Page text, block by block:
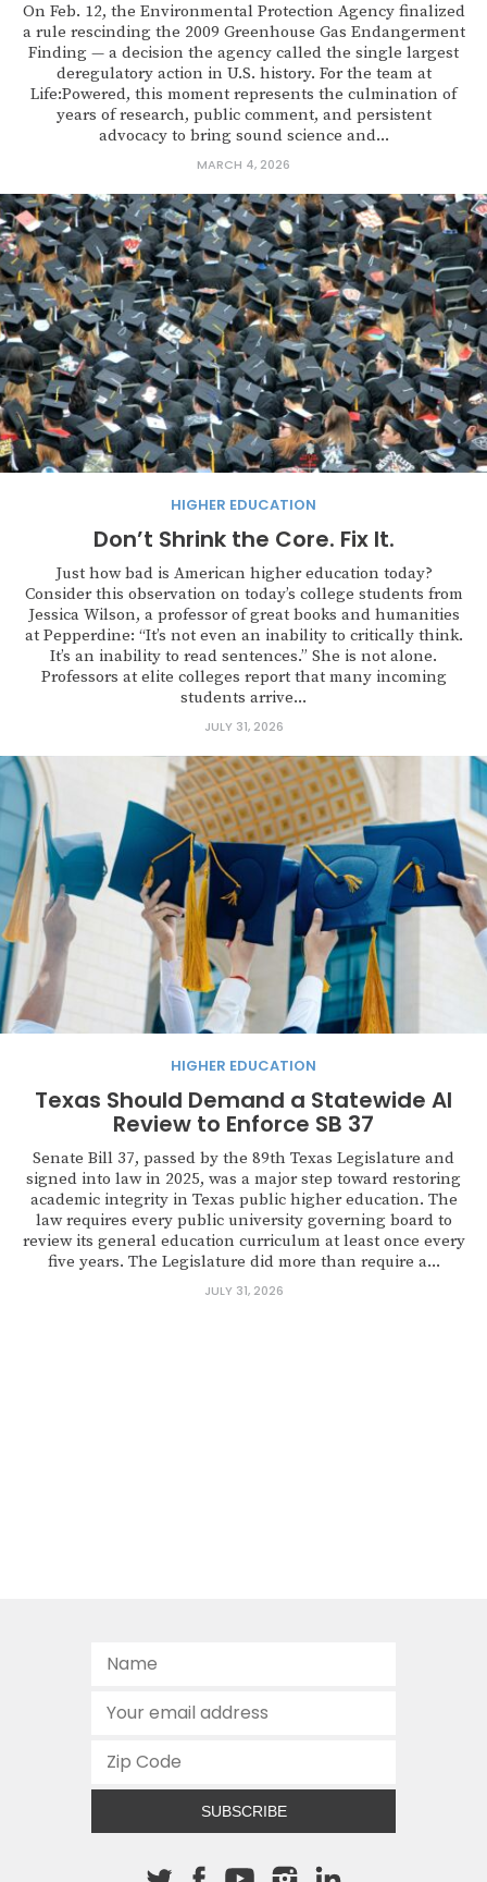
On Feb. 12, the Environmental Protection Agency finalized
a rule rescinding the 2009 Greenhouse Gas Endangerment
Finding — a decision the agency called the single largest
deregulatory action in U.S. history. For the team at
Life:Powered, this moment represents the culmination of
years of research, public comment, and persistent
advocacy to bring sound science and...
MARCH 4, 2026
HIGHER EDUCATION
Don’t Shrink the Core. Fix It.
Just how bad is American higher education today?
Consider this observation on today’s college students from
Jessica Wilson, a professor of great books and humanities
at Pepperdine: “It’s not even an inability to critically think.
It’s an inability to read sentences.” She is not alone.
Professors at elite colleges report that many incoming
students arrive...
JULY 31, 2026
HIGHER EDUCATION
Texas Should Demand a Statewide AI
Review to Enforce SB 37
Senate Bill 37, passed by the 89th Texas Legislature and
signed into law in 2025, was a major step toward restoring
academic integrity in Texas public higher education. The
law requires every public university governing board to
review its general education curriculum at least once every
five years. The Legislature did more than require a...
JULY 31, 2026
SUBSCRIBE